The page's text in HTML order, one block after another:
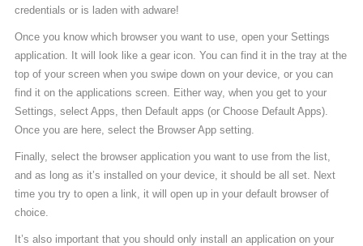
credentials or is laden with adware!
Once you know which browser you want to use, open your Settings
application. It will look like a gear icon. You can find it in the tray at the
top of your screen when you swipe down on your device, or you can
find it on the applications screen. Either way, when you get to your
Settings, select Apps, then Default apps (or Choose Default Apps).
Once you are here, select the Browser App setting.
Finally, select the browser application you want to use from the list,
and as long as it’s installed on your device, it should be all set. Next
time you try to open a link, it will open up in your default browser of
choice.
It’s also important that you should only install an application on your